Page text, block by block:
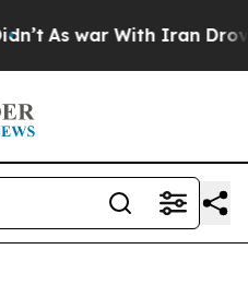
As war With Iran Drove oil